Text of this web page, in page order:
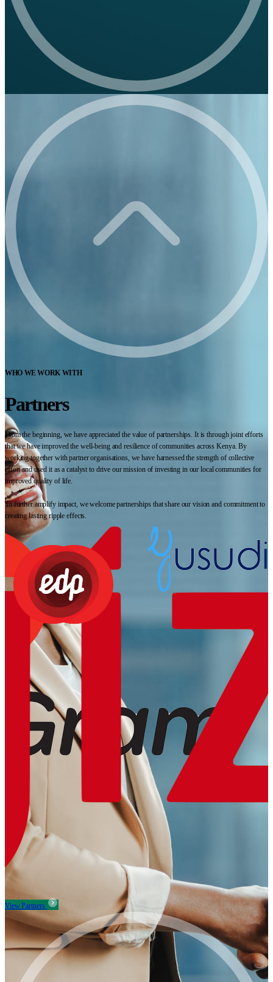
WHO WE WORK WITH
Partners
From the beginning, we have appreciated the value of partnerships. It is through joint efforts
that we have improved the well-being and resilience of communities across Kenya. By
working together with partner organisations, we have harnessed the strength of collective
effort and used it as a catalyst to drive our mission of investing in our local communities for
improved quality of life.
To further amplify impact, we welcome partnerships that share our vision and commitment to
creating lasting ripple effects.
View Partners